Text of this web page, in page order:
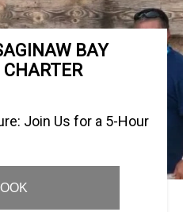
BAY
CHARTER
Join Us for a 5-Hour